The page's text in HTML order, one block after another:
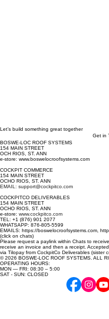
Green
Paperbark
Surfmist White
Let’s build something great together
Get in
BOSWE-LOC ROOF SYSTEMS
154 MAIN STREET
OCH RIOS, ST. ANN
e-store: www.boswelocroofsystems.com
COCKPIT COMMERCE
154 MAIN STREET
OCHO RIOS, ST. ANN
EMAIL: support@cockpitco.com
COCKPITCO DELIVERABLES
154 MAIN STREET
OCHO RIOS, ST. ANN
e-store: www.cockpitco.com
TEL: +1 (876) 901 2077
WHATSAPP: 876-805-5599
EMAILS: https://boswelocroofsystems.com,
(click on chats)
Please request a paylink within Chats to
receive an invoice and then a receipt.
via Tilopay from CockpitCo Deliverables (sister
© 2026 BOSWE-LOC ROOF SYSTEMS. ALL
OPERATING HOURS:
MON — FRI: 08:30 – 5:00
SAT - SUN: CLOSED